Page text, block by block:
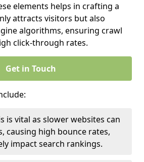
elements helps in crafting a
attracts visitors but also
algorithms, ensuring crawl
click-through rates.
Get in Touch
is vital as slower websites can
causing high bounce rates,
impact search rankings.